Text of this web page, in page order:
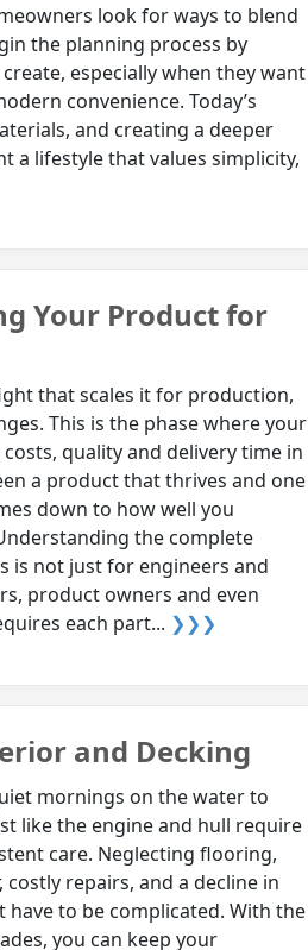
look for ways to blend
the planning process by
especially when they want
convenience. Today’s
and creating a deeper
a lifestyle that values simplicity,
Your Product for
that scales it for production,
This is the phase where your
quality and delivery time in
a product that thrives and one
down to how well you
the complete
is not just for engineers and
product owners and even
each part... ❯❯❯
and Decking
mornings on the water to
like the engine and hull require
care. Neglecting flooring,
repairs, and a decline in
have to be complicated. With the
you can keep your